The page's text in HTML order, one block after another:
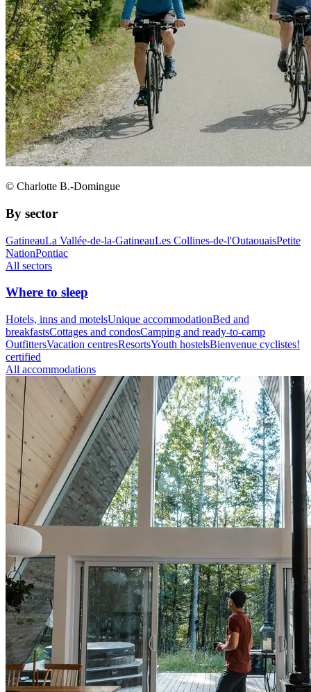
© Charlotte B.-Domingue
By sector
GatineauLa Vallée-de-la-GatineauLes Collines-de-l'OutaouaisPetite
NationPontiac
All sectors
Where to sleep
Hotels, inns and motelsUnique accommodationBed and
breakfastsCottages and condosCamping and ready-to-camp
OutfittersVacation centresResortsYouth hostelsBienvenue cyclistes!
certified
All accommodations